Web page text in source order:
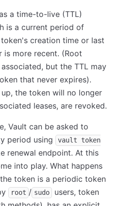
a time-to-live (TTL)
is a current period of
creation time or last
is more recent. (Root
but the TTL may
that never expires).
the token will no longer
leases, are revoked.
Vault can be asked to
period using
vault token
renewal endpoint. At this
into play. What happens
token is a periodic token
root / sudo
users, token